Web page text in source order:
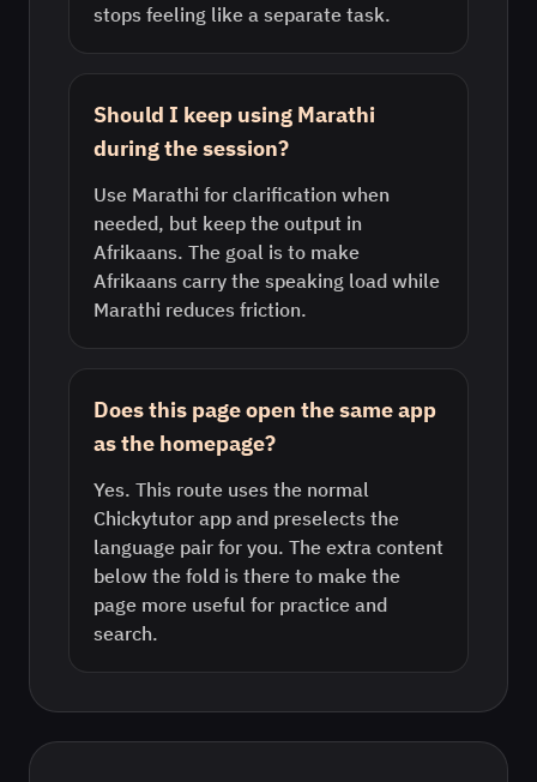
stops feeling like a separate task.
Should I keep using Marathi
during the session?
Use Marathi for clarification when
needed, but keep the output in
Afrikaans. The goal is to make
Afrikaans carry the speaking load while
Marathi reduces friction.
Does this page open the same app
as the homepage?
Yes. This route uses the normal
Chickytutor app and preselects the
language pair for you. The extra content
below the fold is there to make the
page more useful for practice and
search.